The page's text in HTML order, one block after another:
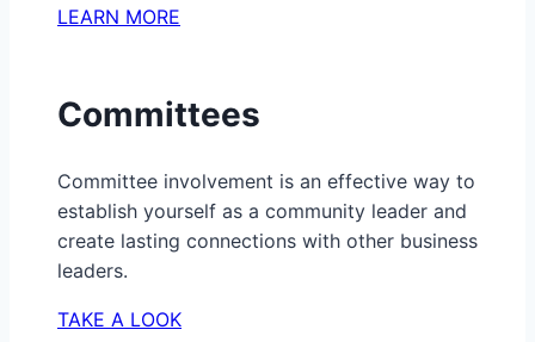
LEARN MORE
Committees
Committee involvement is an effective way to
establish yourself as a community leader and
create lasting connections with other business
leaders.
TAKE A LOOK